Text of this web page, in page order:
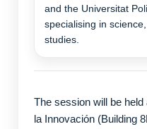
and the Universitat
specialising in
studies.
The session will be
la Innovación (Building